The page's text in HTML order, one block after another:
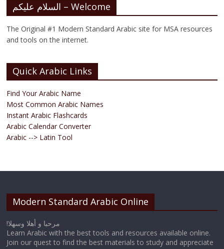
السلام عليكم – Welcome
The Original #1 Modern Standard Arabic site for MSA resources
and tools on the internet.
Quick Arabic Links
Find Your Arabic Name
Most Common Arabic Names
Instant Arabic Flashcards
Arabic Calendar Converter
Arabic --> Latin Tool
Modern Standard Arabic Online
!مرحبا و أهلا وسهلا
Learn Arabic with the best tools and resources available online.
Join our quest to find the best materials to study and appreciate